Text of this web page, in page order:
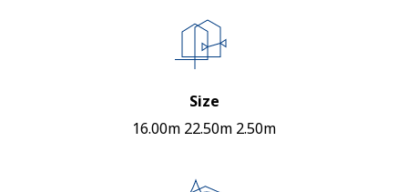
Size
16.00m 22.50m 2.50m